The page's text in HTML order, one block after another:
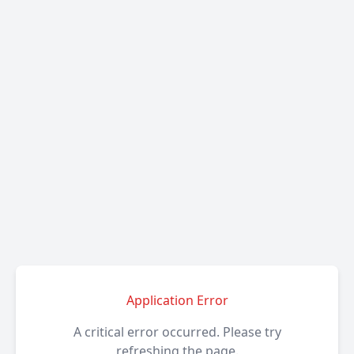
Application Error
A critical error occurred. Please try